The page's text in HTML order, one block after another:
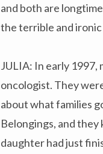
and both are
the terrible and
JULIA: In early 1997,
oncologist. They
about what families
Belongings, and
daughter had just